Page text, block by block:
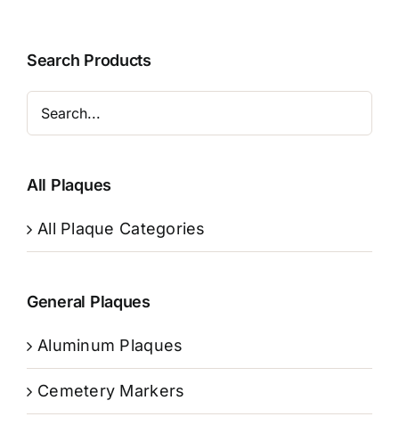
Search Products
All Plaques
All Plaque Categories
General Plaques
Aluminum Plaques
Cemetery Markers